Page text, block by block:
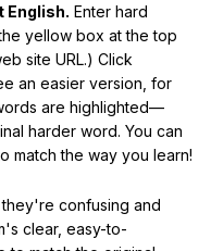
English. Enter hard
yellow box at the top
site URL.) Click
an easier version, for
are highlighted—
harder word. You can
match the way you learn!
confusing and
clear, easy-to-